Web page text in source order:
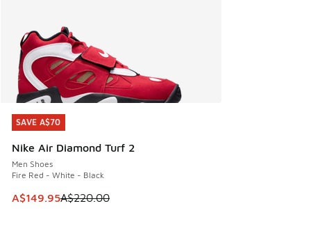
SAVE A$70
Nike Air Diamond Turf 2
Men Shoes
Fire Red - White - Black
This item is on sale. Price dropped from A$220.00 to
A$149.95A$220.00
SAVE A$70